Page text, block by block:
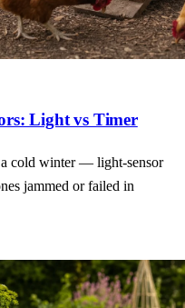
Light vs Timer
a cold winter — light-sensor
jammed or failed in